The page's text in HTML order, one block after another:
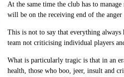
At the same time the club has to
will be on the receiving end of the
This is not to say that everything always
team not criticising individual players
What is particularly tragic is that in an
health, those who boo, jeer, insult and